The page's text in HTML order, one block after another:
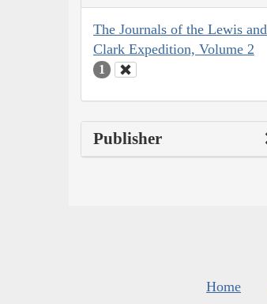
The Journals of the Lewis and
Clark Expedition, Volume 2
1
Publisher
Home